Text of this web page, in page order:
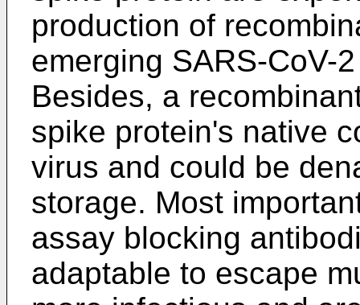
production of
emerging SARS-CoV-
Besides, a
spike protein's native
virus and could be
storage. Most
assay blocking
adaptable to escape